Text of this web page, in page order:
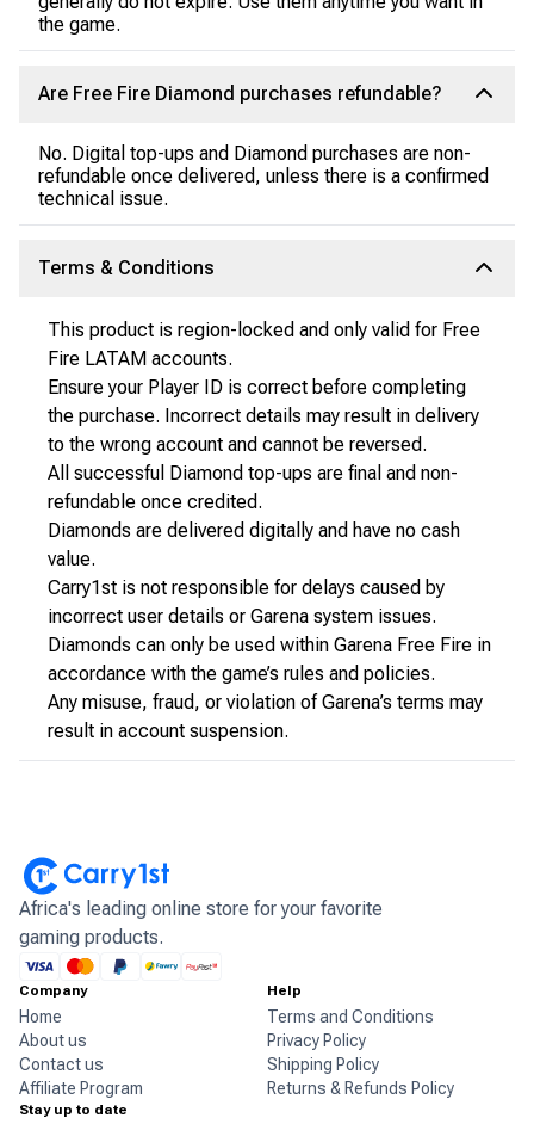
the game.
Are Free Fire Diamond purchases refundable?
No. Digital top-ups and Diamond purchases are non-
refundable once delivered, unless there is a confirmed
technical issue.
Terms & Conditions
This product is region-locked and only valid for Free
Fire LATAM accounts.
Ensure your Player ID is correct before completing
the purchase. Incorrect details may result in delivery
to the wrong account and cannot be reversed.
All successful Diamond top-ups are final and non-
refundable once credited.
Diamonds are delivered digitally and have no cash
value.
Carry1st is not responsible for delays caused by
incorrect user details or Garena system issues.
Diamonds can only be used within Garena Free Fire in
accordance with the game’s rules and policies.
Any misuse, fraud, or violation of Garena’s terms may
result in account suspension.
Africa's leading online store for your favorite
gaming products.
Company
Home
About us
Contact us
Affiliate Program
Help
Terms and Conditions
Privacy Policy
Shipping Policy
Returns & Refunds Policy
Stay up to date